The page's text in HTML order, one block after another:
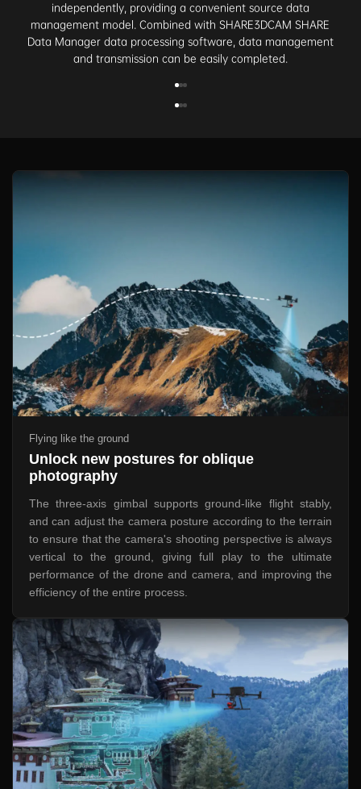
independently, providing a convenient source data
management model. Combined with SHARE3DCAM SHARE
Data Manager data processing software, data management
and transmission can be easily completed.
Flying like the ground
Unlock new postures for oblique
photography
The three-axis gimbal supports ground-like flight stably,
and can adjust the camera posture according to the terrain
to ensure that the camera's shooting perspective is always
vertical to the ground, giving full play to the ultimate
performance of the drone and camera, and improving the
efficiency of the entire process.